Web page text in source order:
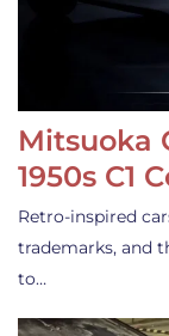
Mitsuoka
1950s C1
Retro-inspired
trademarks, and
to…